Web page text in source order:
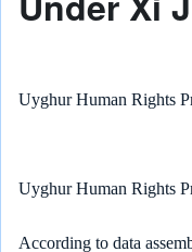
Uyghur Human Rights
Uyghur Human Rights
According to data